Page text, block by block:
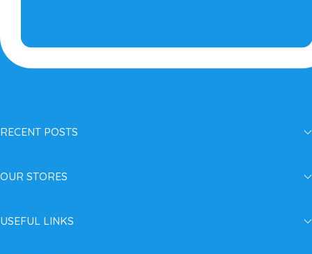
RECENT POSTS
OUR STORES
USEFUL LINKS